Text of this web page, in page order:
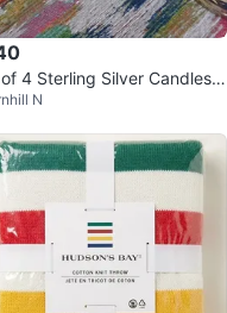
4 Sterling Silver Candlesti
N